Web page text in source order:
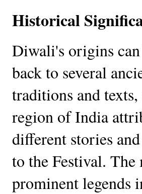
Historical
Diwali's origins
back to several
traditions and
region of India
different stories
to the Festival. The
prominent legends